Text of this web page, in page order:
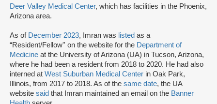
Deer Valley Medical Center, which has facilities in the Phoenix,
Arizona area.
As of December 2023, Imran was listed as a
“Resident/Fellow'' on the website for the Department of
Medicine at the University of Arizona (UA) in Tucson, Arizona,
where he had been a resident from 2018 to 2020. He had also
interned at West Suburban Medical Center in Oak Park,
Illinois, from 2017 to 2018. As of the same date, the UA
website said that Imran maintained an email on the Banner